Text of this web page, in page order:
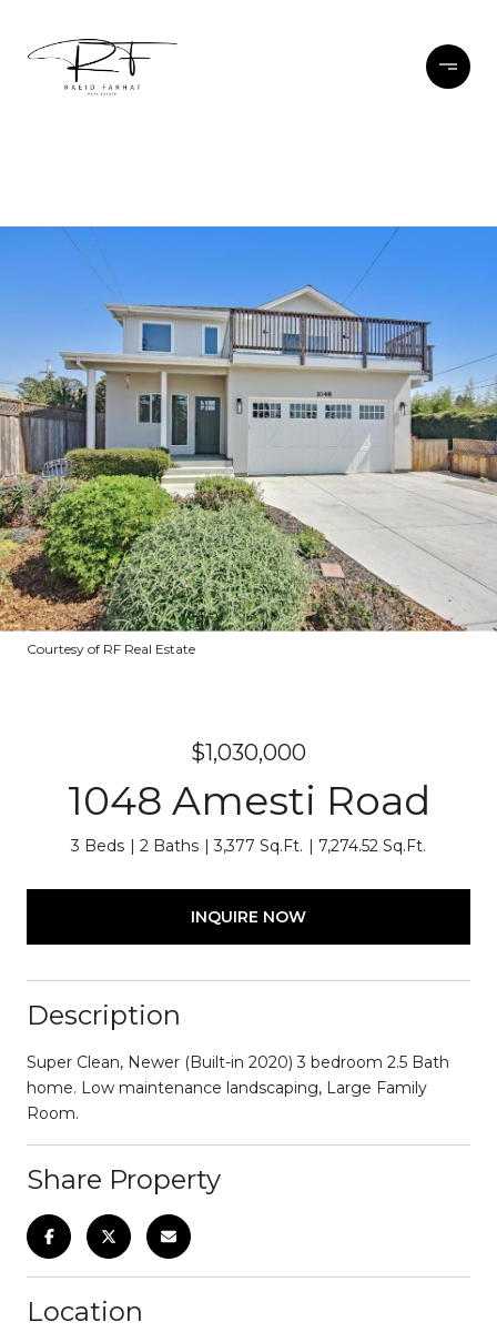
Courtesy of RF Real Estate
$1,030,000
1048 Amesti Road
3 Beds 2 Baths 3,377 Sq.Ft. 7,274.52 Sq.Ft.
INQUIRE NOW
Description
Super Clean, Newer (Built-in 2020) 3 bedroom 2.5 Bath
home. Low maintenance landscaping, Large Family
Room.
Share Property
Location